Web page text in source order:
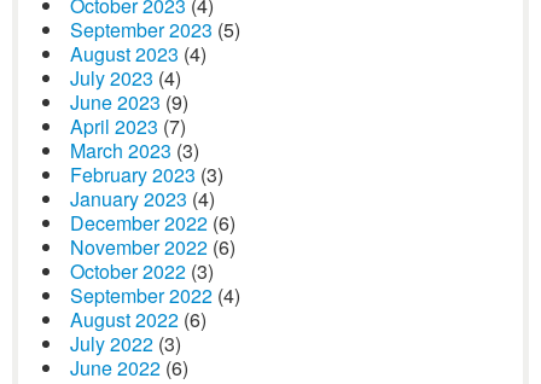
September 2023 (5)
August 2023 (4)
July 2023 (4)
June 2023 (9)
April 2023 (7)
March 2023 (3)
February 2023 (3)
January 2023 (4)
December 2022 (6)
November 2022 (6)
October 2022 (3)
September 2022 (4)
August 2022 (6)
July 2022 (3)
June 2022 (6)